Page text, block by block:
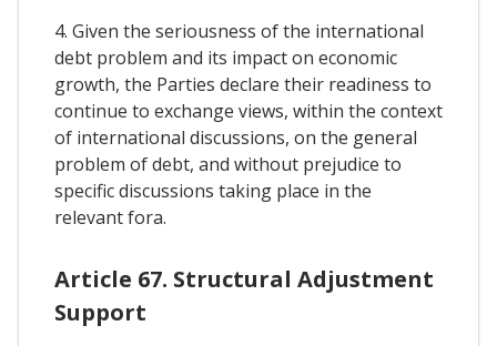
4. Given the seriousness of the international
debt problem and its impact on economic
growth, the Parties declare their readiness to
continue to exchange views, within the context
of international discussions, on the general
problem of debt, and without prejudice to
specific discussions taking place in the
relevant fora.
Article 67. Structural Adjustment
Support